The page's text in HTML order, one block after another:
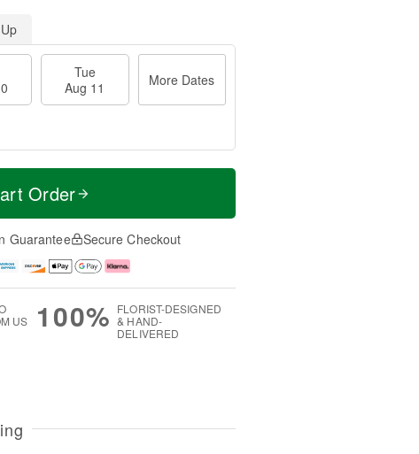
Tue
Aug 11
More Dates
Order
Guarantee Secure Checkout
US
100% FLORIST-DESIGNED
& HAND-
DELIVERED